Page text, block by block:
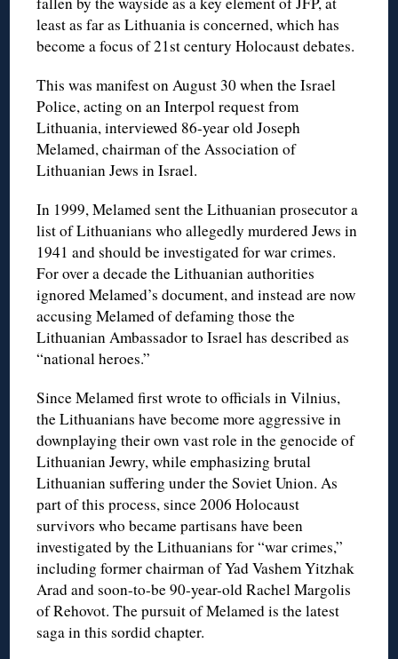
least as far as Lithuania is concerned, which has
become a focus of 21st century Holocaust debates.
This was manifest on August 30 when the Israel
Police, acting on an Interpol request from
Lithuania, interviewed 86-year old Joseph
Melamed, chairman of the Association of
Lithuanian Jews in Israel.
In 1999, Melamed sent the Lithuanian prosecutor a
list of Lithuanians who allegedly murdered Jews in
1941 and should be investigated for war crimes.
For over a decade the Lithuanian authorities
ignored Melamed’s document, and instead are now
accusing Melamed of defaming those the
Lithuanian Ambassador to Israel has described as
“national heroes.”
Since Melamed first wrote to officials in Vilnius,
the Lithuanians have become more aggressive in
downplaying their own vast role in the genocide of
Lithuanian Jewry, while emphasizing brutal
Lithuanian suffering under the Soviet Union. As
part of this process, since 2006 Holocaust
survivors who became partisans have been
investigated by the Lithuanians for “war crimes,”
including former chairman of Yad Vashem Yitzhak
Arad and soon-to-be 90-year-old Rachel Margolis
of Rehovot. The pursuit of Melamed is the latest
saga in this sordid chapter.